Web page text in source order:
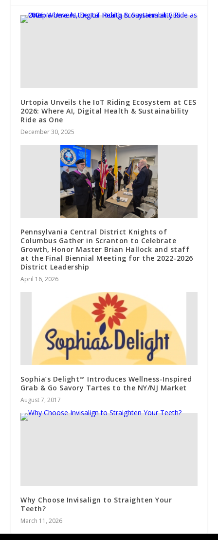
Urtopia Unveils the IoT Riding Ecosystem at CES
2026: Where AI, Digital Health & Sustainability
Ride as One
December 30, 2025
Pennsylvania Central District Knights of
Columbus Gather in Scranton to Celebrate
Growth, Honor Master Brian Hallock and staff
at the Final Biennial Meeting for the 2022-2026
District Leadership
April 16, 2026
Sophia’s Delight™ Introduces Wellness-Inspired
Grab & Go Savory Tartes to the NY/NJ Market
August 7, 2017
Why Choose Invisalign to Straighten Your
Teeth?
March 11, 2026